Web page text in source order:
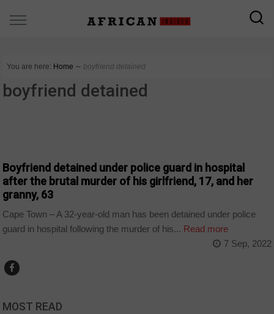
You are here: Home ∼ boyfriend detained
boyfriend detained
Boyfriend detained under police guard in hospital
after the brutal murder of his girlfriend, 17, and her
granny, 63
Cape Town – A 32-year-old man has been detained under police
guard in hospital following the murder of his... Read more
7 Sep, 2022
MOST READ